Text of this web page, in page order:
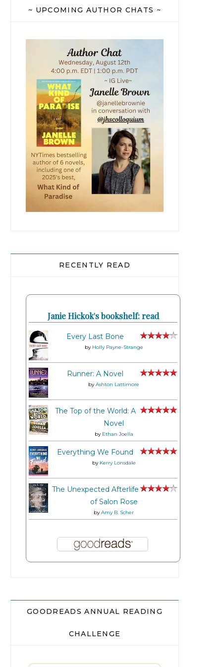
~ UPCOMING AUTHOR CHATS ~
RECENTLY READ
Janie Hickok's bookshelf: read
Every Last Bone
by Holly Payne-Strange
Runner: A Novel
byAshton Lattimore
The Top of the World: A
Novel
by Ethan Joella
Everything We Found
by Kerry Lonsdale
The Unexpected Afterlife
of Salon Rose
byAmy B. Scher
GOODREADS ANNUAL READING
CHALLENGE